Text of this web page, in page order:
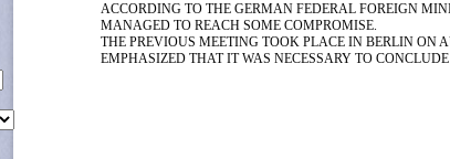
ACCORDING TO THE GERMAN FEDERAL FOREIGN
MANAGED TO REACH SOME COMPROMISE.
THE PREVIOUS MEETING TOOK PLACE IN BERLIN ON
EMPHASIZED THAT IT WAS NECESSARY TO